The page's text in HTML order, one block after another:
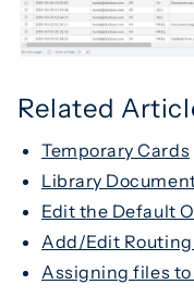
Related
Temporary Cards
Library
Edit the Default
Add/Edit
Assigning files